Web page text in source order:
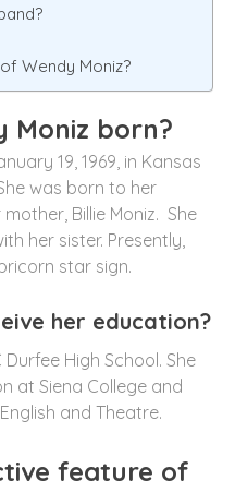
Wendy Moniz?
Moniz born?
19, 1969, in Kansas
was born to her
Billie Moniz. She
her sister. Presently,
star sign.
her education?
High School. She
at Siena College and
and Theatre.
feature of